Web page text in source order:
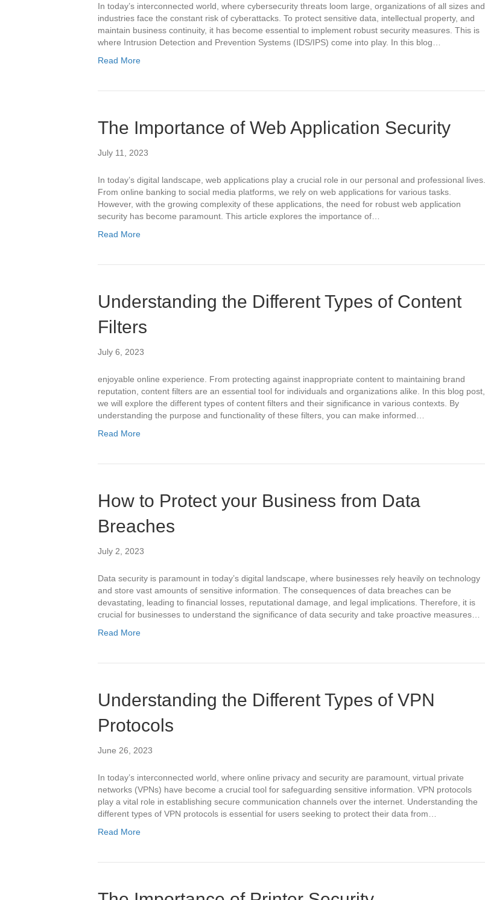
In today’s interconnected world, where cybersecurity threats loom large, organizations of all sizes and
industries face the constant risk of cyberattacks. To protect sensitive data, intellectual property, and
maintain business continuity, it has become essential to implement robust security measures. This is
where Intrusion Detection and Prevention Systems (IDS/IPS) come into play. In this blog…
Read More
The Importance of Web Application Security
July 11, 2023
In today’s digital landscape, web applications play a crucial role in our personal and professional lives.
From online banking to social media platforms, we rely on web applications for various tasks.
However, with the growing complexity of these applications, the need for robust web application
security has become paramount. This article explores the importance of…
Read More
Understanding the Different Types of Content
Filters
July 6, 2023
enjoyable online experience. From protecting against inappropriate content to maintaining brand
reputation, content filters are an essential tool for individuals and organizations alike. In this blog post,
we will explore the different types of content filters and their significance in various contexts. By
understanding the purpose and functionality of these filters, you can make informed…
Read More
How to Protect your Business from Data
Breaches
July 2, 2023
Data security is paramount in today’s digital landscape, where businesses rely heavily on technology
and store vast amounts of sensitive information. The consequences of data breaches can be
devastating, leading to financial losses, reputational damage, and legal implications. Therefore, it is
crucial for businesses to understand the significance of data security and take proactive measures…
Read More
Understanding the Different Types of VPN
Protocols
June 26, 2023
In today’s interconnected world, where online privacy and security are paramount, virtual private
networks (VPNs) have become a crucial tool for safeguarding sensitive information. VPN protocols
play a vital role in establishing secure communication channels over the internet. Understanding the
different types of VPN protocols is essential for users seeking to protect their data from…
Read More